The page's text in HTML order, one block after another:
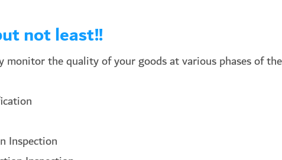
not least!!
monitor the quality of your goods at various phases of
Inspection